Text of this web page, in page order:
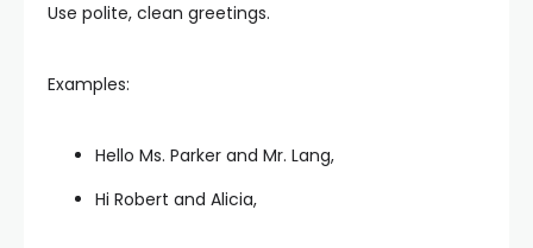
Use polite, clean greetings.
Examples:
Hello Ms. Parker and Mr. Lang,
Hi Robert and Alicia,